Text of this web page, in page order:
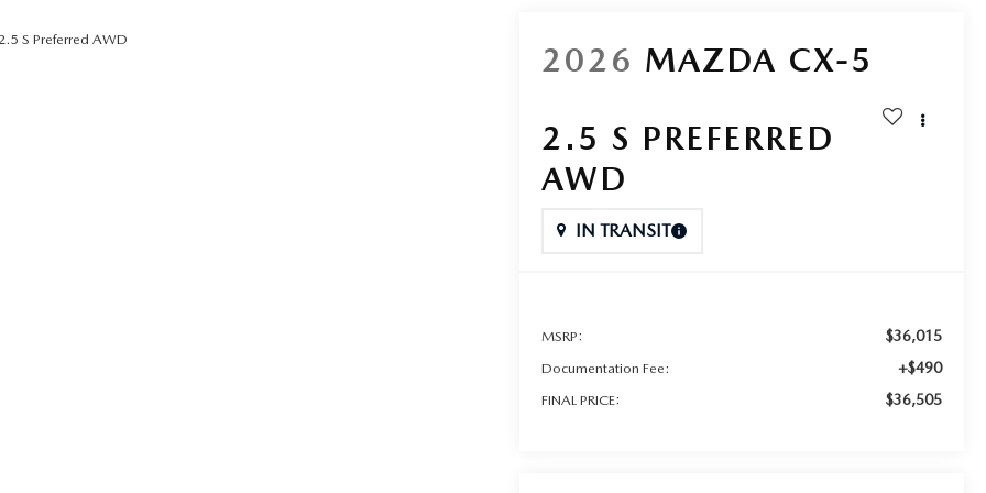
S Preferred AWD
2026 MAZDA CX-5
2.5 S PREFERRED
AWD
IN TRANSIT
MSRP: $36,015
Documentation Fee: +$490
FINAL PRICE: $36,505